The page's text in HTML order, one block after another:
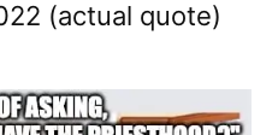
(actual quote)